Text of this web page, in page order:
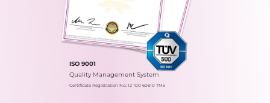
ISO 9001
Quality Management System
Certificate Registration No.: 12 100 60610 TMS